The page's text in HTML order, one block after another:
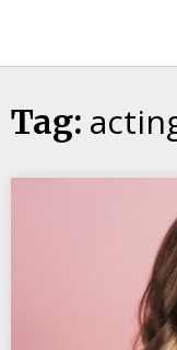
Tag: